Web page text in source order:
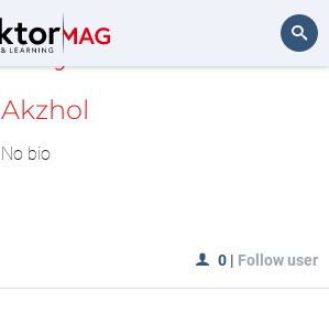
MyLAB
Akzhol
No bio
0 | Follow user